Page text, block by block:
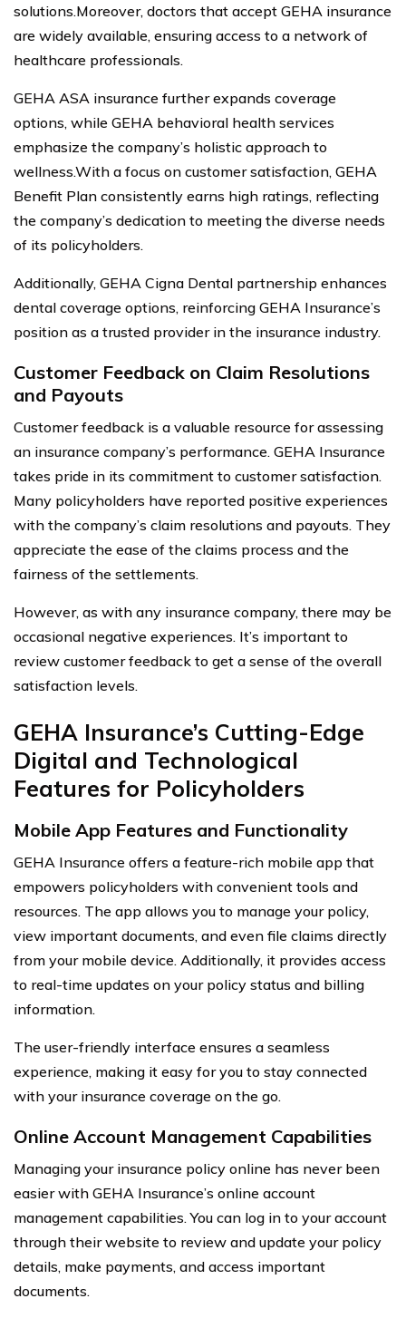
solutions.Moreover, doctors that accept GEHA insurance
are widely available, ensuring access to a network of
healthcare professionals.
GEHA ASA insurance further expands coverage
options, while GEHA behavioral health services
emphasize the company’s holistic approach to
wellness.With a focus on customer satisfaction, GEHA
Benefit Plan consistently earns high ratings, reflecting
the company’s dedication to meeting the diverse needs
of its policyholders.
Additionally, GEHA Cigna Dental partnership enhances
dental coverage options, reinforcing GEHA Insurance’s
position as a trusted provider in the insurance industry.
Customer Feedback on Claim Resolutions
and Payouts
Customer feedback is a valuable resource for assessing
an insurance company’s performance. GEHA Insurance
takes pride in its commitment to customer satisfaction.
Many policyholders have reported positive experiences
with the company’s claim resolutions and payouts. They
appreciate the ease of the claims process and the
fairness of the settlements.
However, as with any insurance company, there may be
occasional negative experiences. It’s important to
review customer feedback to get a sense of the overall
satisfaction levels.
GEHA Insurance’s Cutting-Edge
Digital and Technological
Features for Policyholders
Mobile App Features and Functionality
GEHA Insurance offers a feature-rich mobile app that
empowers policyholders with convenient tools and
resources. The app allows you to manage your policy,
view important documents, and even file claims directly
from your mobile device. Additionally, it provides access
to real-time updates on your policy status and billing
information.
The user-friendly interface ensures a seamless
experience, making it easy for you to stay connected
with your insurance coverage on the go.
Online Account Management Capabilities
Managing your insurance policy online has never been
easier with GEHA Insurance’s online account
management capabilities. You can log in to your account
through their website to review and update your policy
details, make payments, and access important
documents.